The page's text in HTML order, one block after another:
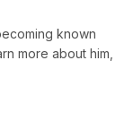
known
more about him,